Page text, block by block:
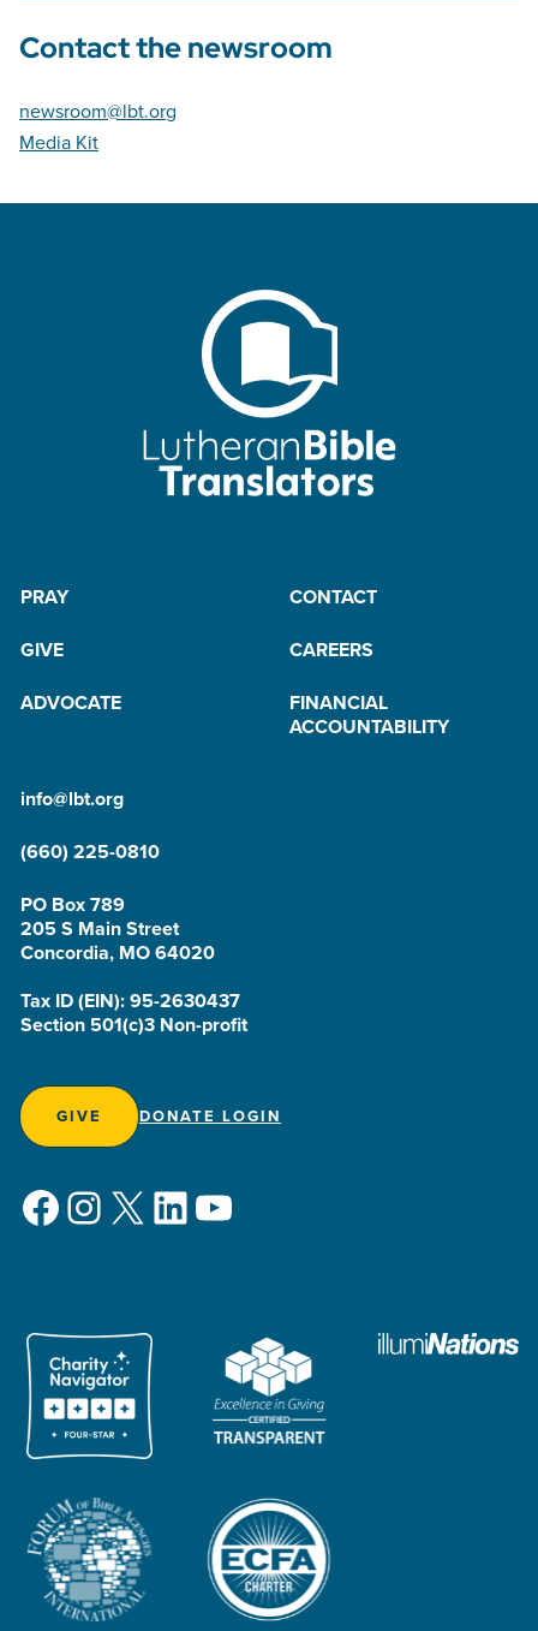
Contact the newsroom
newsroom@lbt.org
Media Kit
PRAY
CONTACT
GIVE
CAREERS
ADVOCATE
FINANCIAL
ACCOUNTABILITY
info@lbt.org
(660) 225-0810
PO Box 789
205 S Main Street
Concordia, MO 64020
Tax ID (EIN): 95-2630437
Section 501(c)3 Non-profit
GIVE DONATE LOGIN
Facebook
Instagram
X LinkedIn
YouTube